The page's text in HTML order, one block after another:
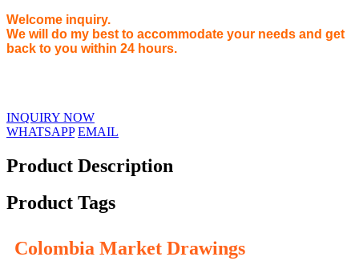
Welcome inquiry.
We will do my best to accommodate your needs and get
back to you within 24 hours.
INQUIRY NOW
WHATSAPP EMAIL
Product Description
Product Tags
Colombia Market Drawings